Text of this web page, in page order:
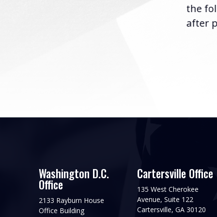
the
after
Washington D.C.
Office
2133 Rayburn House
Office Building
Cartersville Office
135 West Cherokee
Avenue, Suite 122
Cartersville, GA 30120